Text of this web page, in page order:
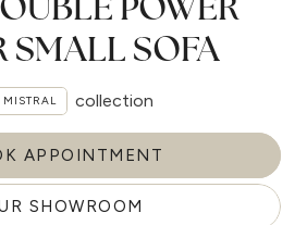
SMALL SOFA
MISTRAL collection
APPOINTMENT
SHOWROOM